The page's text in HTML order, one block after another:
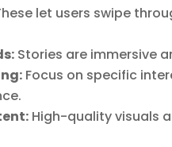
let users swipe
Stories are immersive
Focus on specific
High-quality visuals